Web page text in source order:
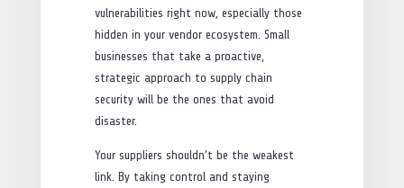
vulnerabilities right now, especially those
hidden in your vendor ecosystem. Small
businesses that take a proactive,
strategic approach to supply chain
security will be the ones that avoid
disaster.
Your suppliers shouldn’t be the weakest
link. By taking control and staying